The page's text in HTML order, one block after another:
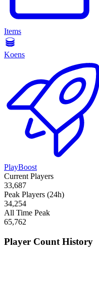
Items
Koens
PlayBoost
Current Players
33,687
Peak Players (24h)
34,254
All Time Peak
65,762
Player Count History